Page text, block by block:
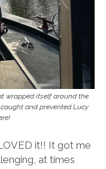
wrapped itself around the
and prevented Lucy
it!! It got me
at times